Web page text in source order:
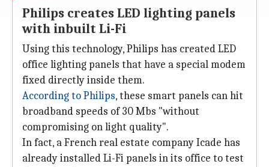
Philips creates LED lighting panels
with inbuilt Li-Fi
Using this technology, Philips has created LED
office lighting panels that have a special modem
fixed directly inside them.
According to Philips, these smart panels can hit
broadband speeds of 30 Mbs "without
compromising on light quality".
In fact, a French real estate company Icade has
already installed Li-Fi panels in its office to test